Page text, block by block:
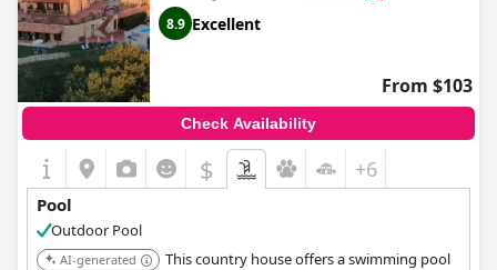
8.9 Excellent
From $103
Check Availability
$ +6
Pool
Outdoor Pool
AI-generated
This country house offers a swimming pool